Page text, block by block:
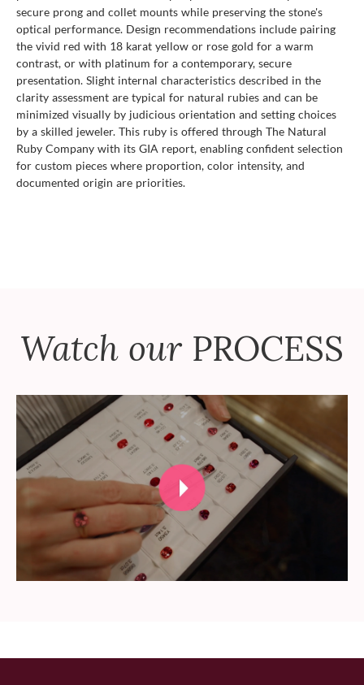
secure prong and collet mounts while preserving the stone's
optical performance. Design recommendations include pairing
the vivid red with 18 karat yellow or rose gold for a warm
contrast, or with platinum for a contemporary, secure
presentation. Slight internal characteristics described in the
clarity assessment are typical for natural rubies and can be
minimized visually by judicious orientation and setting choices
by a skilled jeweler. This ruby is offered through The Natural
Ruby Company with its GIA report, enabling confident selection
for custom pieces where proportion, color intensity, and
documented origin are priorities.
Watch our PROCESS